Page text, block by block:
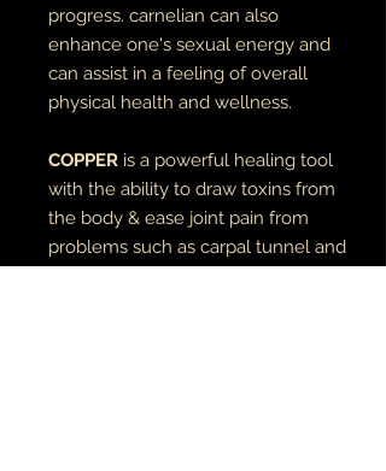
progress. carnelian can also
enhance one's sexual energy and
can assist in a feeling of overall
physical health and wellness.
COPPER is a powerful healing tool
with the ability to draw toxins from
the body & ease joint pain from
problems such as carpal tunnel and